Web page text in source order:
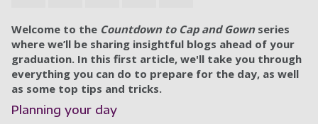
Welcome to the Countdown to Cap and Gownseries
where we’ll be sharing insightful blogs ahead of your
graduation. In this first article, we'll take you through
everything you can do to prepare for the day, as well
as some top tips and tricks.
Planning your day